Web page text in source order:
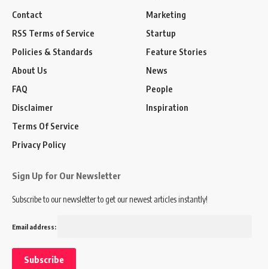
Contact
RSS Terms of Service
Policies & Standards
About Us
FAQ
Disclaimer
Terms Of Service
Privacy Policy
Marketing
Startup
Feature Stories
News
People
Inspiration
Sign Up for Our Newsletter
Subscribe to our newsletter to get our newest articles instantly!
Email address: